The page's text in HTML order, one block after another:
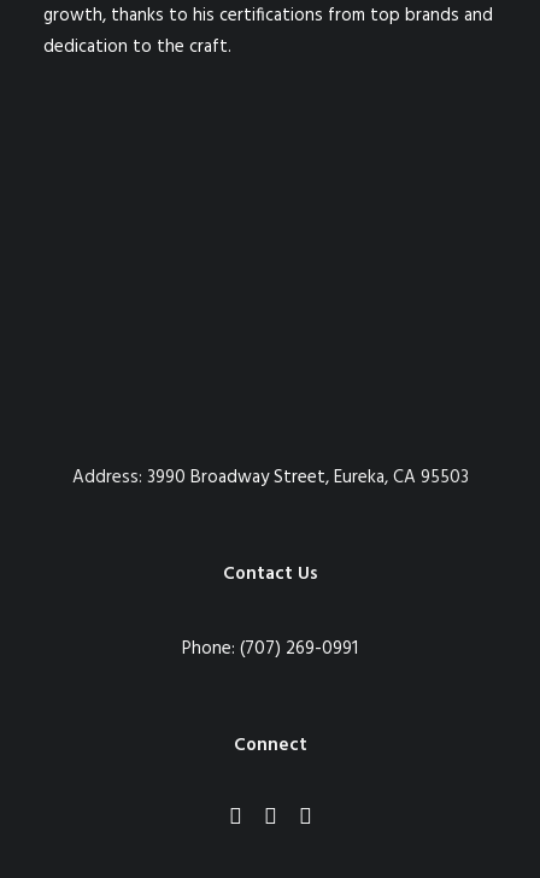
growth, thanks to his certifications from top brands and
dedication to the craft.
Address: 3990 Broadway Street, Eureka, CA 95503
Contact Us
Phone: (707) 269-0991
Connect